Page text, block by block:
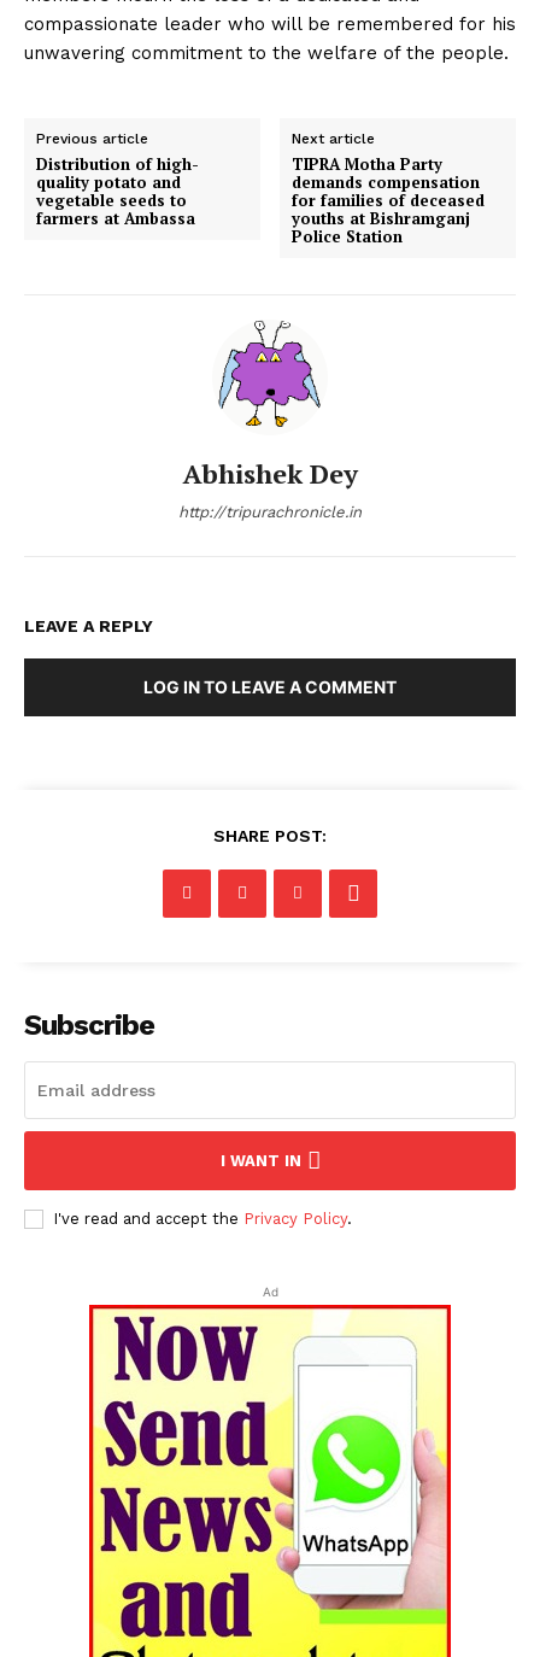
compassionate leader who will be remembered for his
unwavering commitment to the welfare of the people.
Previous article
Distribution of high-
quality potato and
vegetable seeds to
farmers at Ambassa
Next article
TIPRA Motha Party
demands compensation
for families of deceased
youths at Bishramganj
Police Station
Abhishek Dey
http://tripurachronicle.in
LEAVE A REPLY
LOG IN TO LEAVE A COMMENT
SHARE POST:
Subscribe
I WANT IN
I've read and accept the Privacy Policy.
Ad